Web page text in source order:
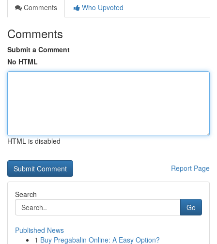
Comments
Who Upvoted
Comments
Submit a Comment
No HTML
HTML is disabled
Report Page
Search
Go
Published News
1 Buy Pregabalin Online: A Easy Option?